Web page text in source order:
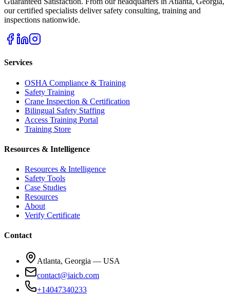
our certified specialists deliver safety consulting, training and
inspections nationwide.
Services
OSHA Compliance & Training
Safety Training
Crane Inspection & Certification
Bilingual Safety Staffing
Access Training Portal
Training Store
Resources & Intelligence
Resources & Intelligence
Safety Tools
Case Studies
Resources
About
Verify Certificate
Contact
Atlanta, Georgia — USA
contact@iaicb.com
+14047340233